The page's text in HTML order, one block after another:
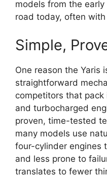
models from the
road today, often
Simple,
One reason the Yaris
straightforward
competitors that pack
and turbocharged
proven, time-tested
many models use
four-cylinder engines
and less prone to
translates to fewer